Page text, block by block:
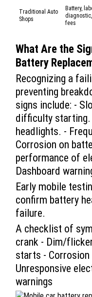
Traditional Auto
Shops
Battery,
fees
What Are the
Battery
Recognizing a
preventing
signs include: -
difficulty
headlights. -
Corrosion on
performance of
Dashboard
Early mobile
confirm battery
failure.
A checklist of
crank - Dim/
starts -
Unresponsive
warnings